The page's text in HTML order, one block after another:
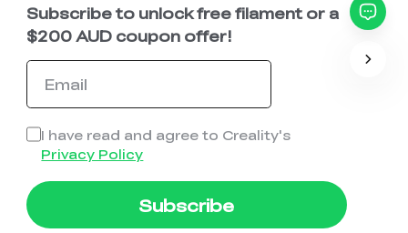
Subscribe to unlock free filament or a
$200 AUD coupon offer!
I have read and agree to Creality's
Privacy Policy
Subscribe